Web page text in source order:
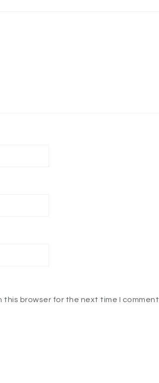
this browser for the next time I comment.